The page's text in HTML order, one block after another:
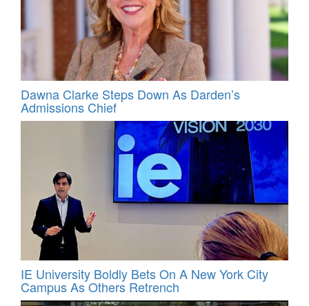
Dawna Clarke Steps Down As Darden’s
Admissions Chief
IE University Boldly Bets On A New York City
Campus As Others Retrench